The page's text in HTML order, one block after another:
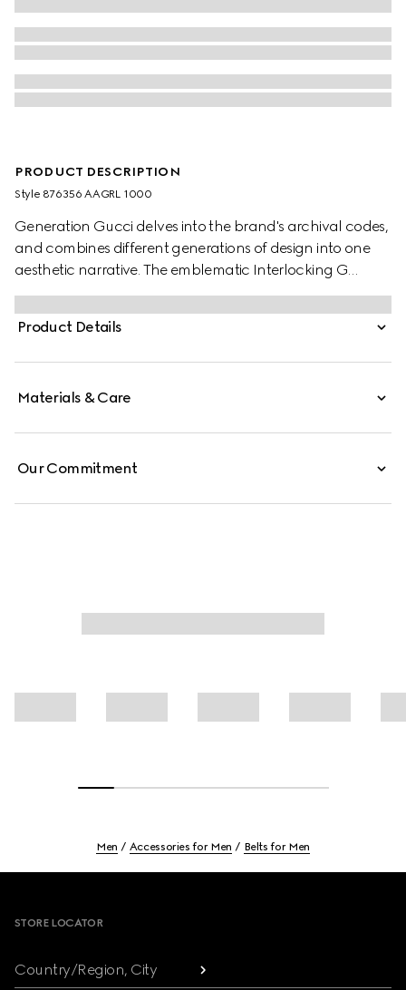
PRODUCT DESCRIPTION
Style ‎876356 AAGRL 1000
Generation Gucci delves into the brand's archival codes,
and combines different generations of design into one
aesthetic narrative. The emblematic Interlocking G
buckle features a trimmed profile on this reversible belt for
a unique sleek touch.
Product Details
Materials & Care
Our Commitment
Men Accessories for Men Belts for Men
STORE LOCATOR
Country/Region, City